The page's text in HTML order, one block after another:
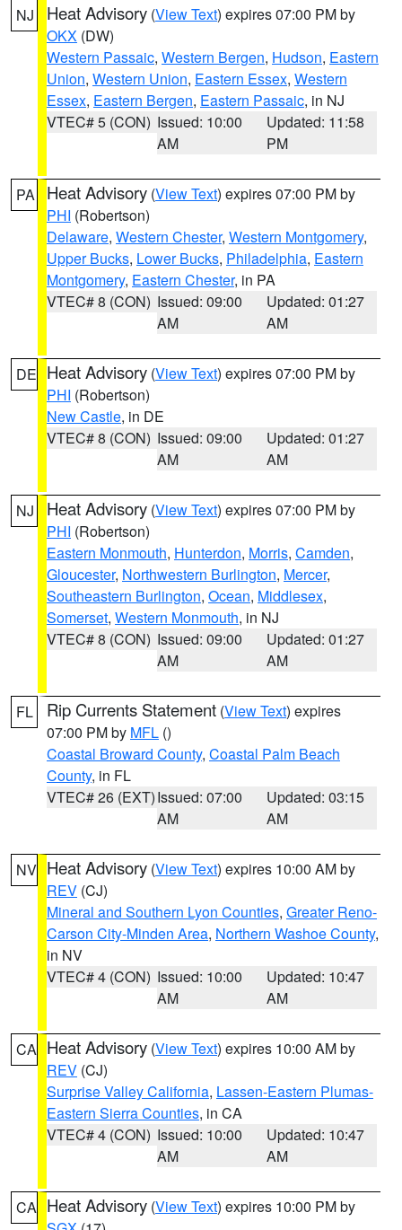
NJ Heat Advisory (View Text) expires 07:00 PM by
OKX (DW)
Western Passaic, Western Bergen, Hudson, Eastern
Union, Western Union, Eastern Essex, Western
Essex, Eastern Bergen, Eastern Passaic, in NJ
VTEC# 5 (CON) Issued: 10:00
AM
Updated: 11:58
PM
PA Heat Advisory (View Text) expires 07:00 PM by
PHI (Robertson)
Delaware, Western Chester, Western Montgomery,
Upper Bucks, Lower Bucks, Philadelphia, Eastern
Montgomery, Eastern Chester, in PA
VTEC# 8 (CON) Issued: 09:00
AM
Updated: 01:27
AM
DE Heat Advisory (View Text) expires 07:00 PM by
PHI (Robertson)
New Castle, in DE
VTEC# 8 (CON) Issued: 09:00
AM
Updated: 01:27
AM
NJ Heat Advisory (View Text) expires 07:00 PM by
PHI (Robertson)
Eastern Monmouth, Hunterdon, Morris, Camden,
Gloucester, Northwestern Burlington, Mercer,
Southeastern Burlington, Ocean, Middlesex,
Somerset, Western Monmouth, in NJ
VTEC# 8 (CON) Issued: 09:00
AM
Updated: 01:27
AM
FL Rip Currents Statement (View Text) expires
07:00 PM by MFL ()
Coastal Broward County, Coastal Palm Beach
County, in FL
VTEC# 26 (EXT)Issued: 07:00
AM
Updated: 03:15
AM
NV Heat Advisory (View Text) expires 10:00 AM by
REV (CJ)
Mineral and Southern Lyon Counties, Greater Reno-
Carson City-Minden Area, Northern Washoe County,
in NV
VTEC# 4 (CON) Issued: 10:00
AM
Updated: 10:47
AM
CA Heat Advisory (View Text) expires 10:00 AM by
REV (CJ)
Surprise Valley California, Lassen-Eastern Plumas-
Eastern Sierra Counties, in CA
VTEC# 4 (CON) Issued: 10:00
AM
Updated: 10:47
AM
CA Heat Advisory (View Text) expires 10:00 PM by